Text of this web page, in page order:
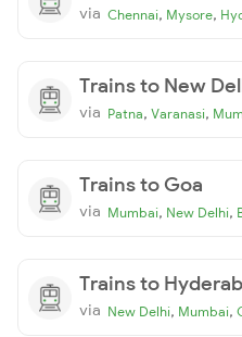
via Chennai, Mysore,
Trains to New
via Patna, Varanasi,
Trains to Goa
via Mumbai, New Delhi,
Trains to
via New Delhi, Mumbai,